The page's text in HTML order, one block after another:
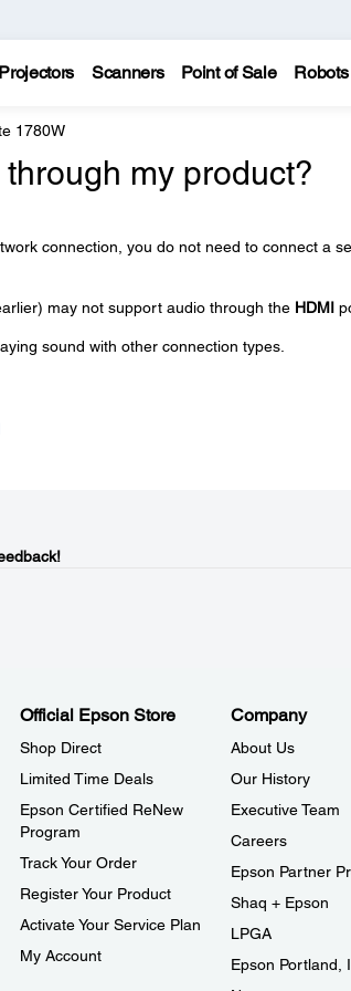
Projectors Scanners Point of Sale Robots
1780W
my product?
connection, you do not need to connect a
may not support audio through the HDMI
sound with other connection types.
Official Epson Store
Shop Direct
Limited Time Deals
Epson Certified ReNew
Program
Track Your Order
Register Your Product
Activate Your Service Plan
My Account
Company
About Us
Our History
Executive Team
Careers
Epson Partner
Shaq + Epson
LPGA
Epson Portland,